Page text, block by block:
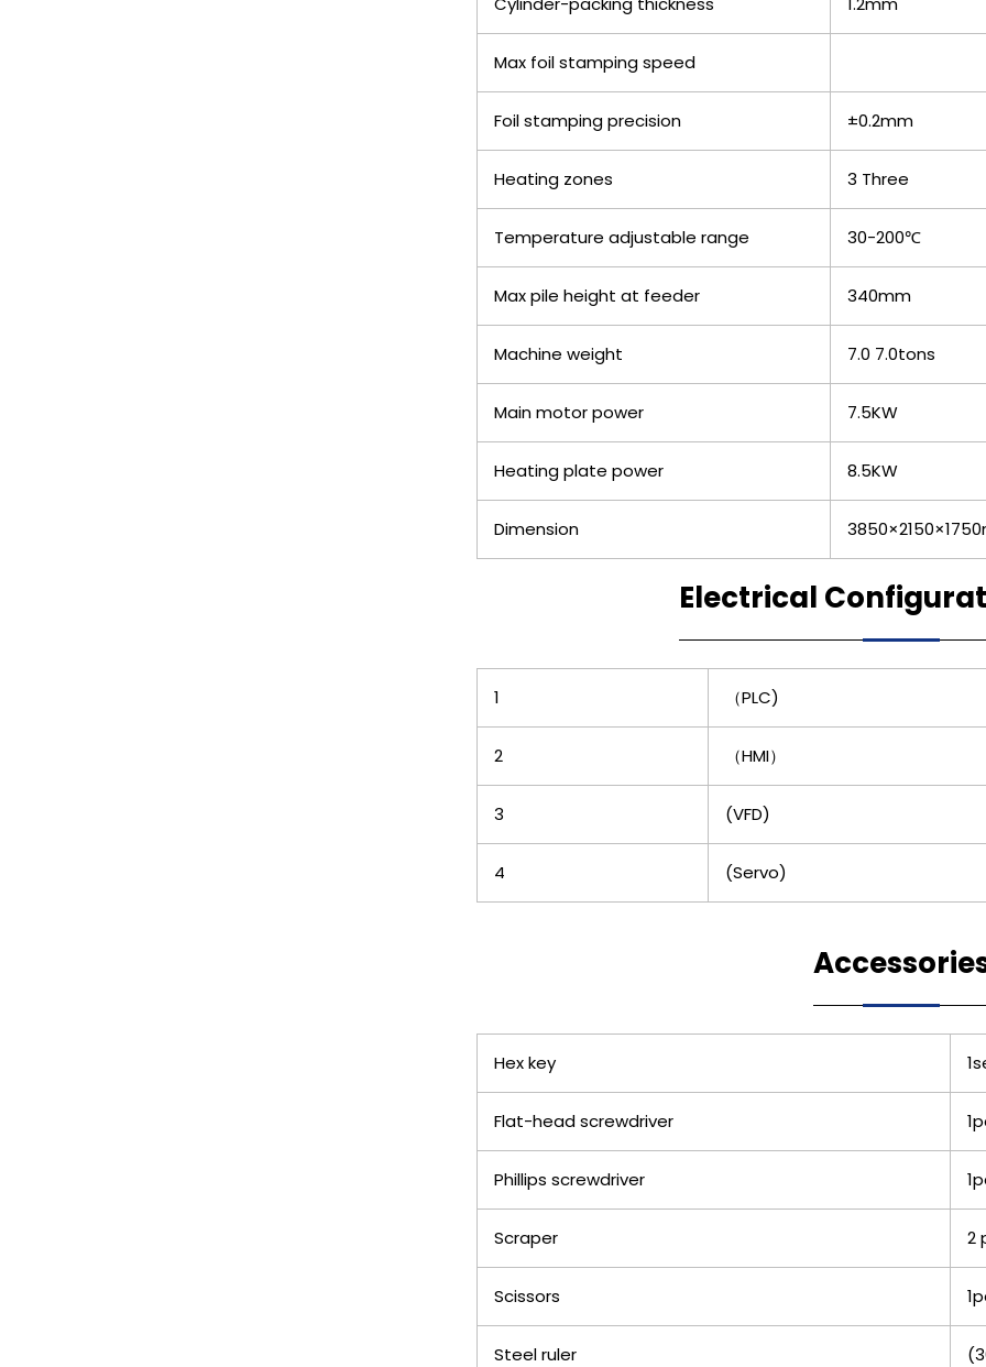
Max foil stamping speed
Foil stamping precision ±0.2mm
Heating zones 3 Three
Temperature adjustable range 30-200℃
Max pile height at feeder 340mm
Machine weight 7.0 7.0tons
Main motor power 7.5KW
Heating plate power 8.5KW
Dimension
Electrical
1 （PLC)
2 （HMI）
3 (VFD)
4 (Servo)
Hex key
Flat-head screwdriver
Phillips screwdriver
Scraper 2
Scissors
Steel ruler